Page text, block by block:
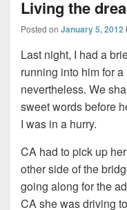
Living the
Posted on January 5, 2012
Last night, I had a
running into him for
nevertheless. We
sweet words before
I was in a hurry.
CA had to pick up
other side of the
going along for the
CA she was driving